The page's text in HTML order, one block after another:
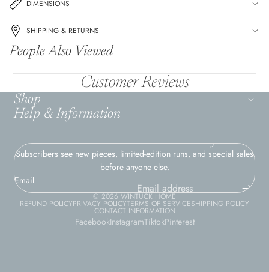
DIMENSIONS
SHIPPING & RETURNS
People Also Viewed
Customer Reviews
Shop
Help & Information
Join the Wintuck Home Family
Subscribers see new pieces, limited-edition runs, and special sales
before anyone else.
Email
© 2026 WINTUCK HOME
REFUND POLICYPRIVACY POLICYTERMS OF SERVICESHIPPING POLICY
CONTACT INFORMATION
FacebookInstagramTiktokPinterest